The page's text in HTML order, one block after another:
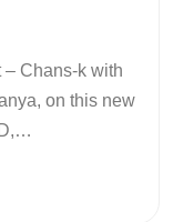
– Chans-k with
on this new